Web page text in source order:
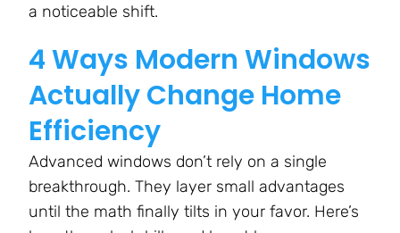
a noticeable shift.
4 Ways Modern Windows
Actually Change Home
Efficiency
Advanced windows don’t rely on a single
breakthrough. They layer small advantages
until the math finally tilts in your favor. Here’s